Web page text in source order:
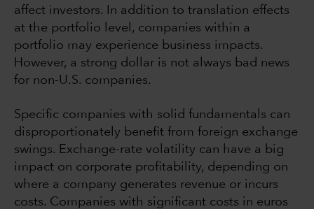
affect investors. In addition to translation effects
at the portfolio level, companies within a
portfolio may experience business impacts.
However, a strong dollar is not always bad news
for non-U.S. companies.
Specific companies with solid fundamentals can
disproportionately benefit from foreign exchange
swings. Exchange-rate volatility can have a big
impact on corporate profitability, depending on
where a company generates revenue or incurs
costs. Companies with significant costs in euros